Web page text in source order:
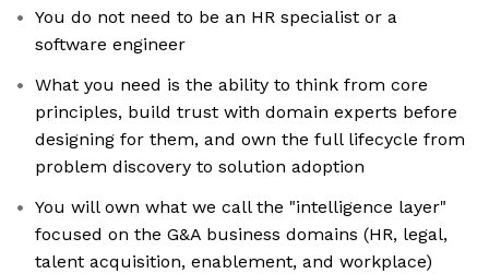
You do not need to be an HR specialist or a
software engineer
What you need is the ability to think from core
principles, build trust with domain experts before
designing for them, and own the full lifecycle from
problem discovery to solution adoption
You will own what we call the "intelligence layer"
focused on the G&A business domains (HR, legal,
talent acquisition, enablement, and workplace)